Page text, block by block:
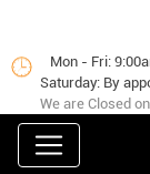
Mon - Fri:
Saturday: By
We are Closed